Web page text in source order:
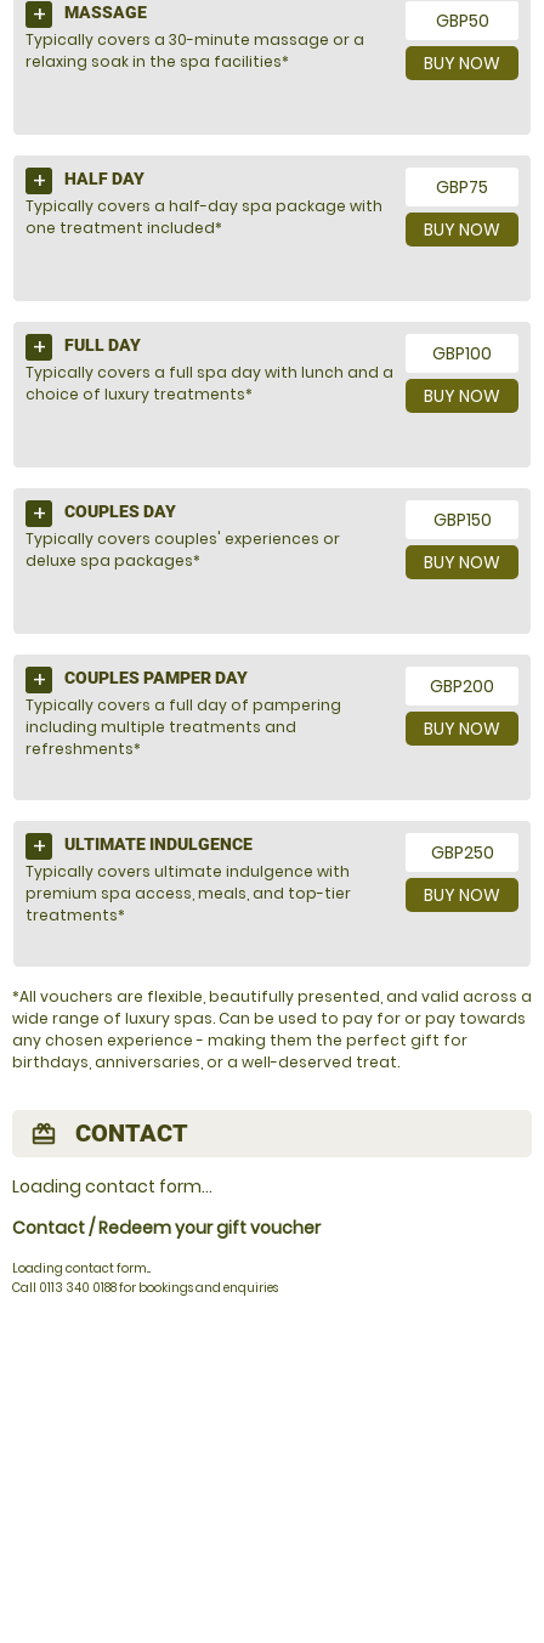
GBP50
BUY NOW
MASSAGE
Typically covers a 30-minute massage or a
relaxing soak in the spa facilities*
GBP75
BUY NOW
HALF DAY
Typically covers a half-day spa package with
one treatment included*
GBP100
BUY NOW
FULL DAY
Typically covers a full spa day with lunch and a
choice of luxury treatments*
GBP150
BUY NOW
COUPLES DAY
Typically covers couples' experiences or
deluxe spa packages*
GBP200
BUY NOW
COUPLES PAMPER DAY
Typically covers a full day of pampering
including multiple treatments and
refreshments*
GBP250
BUY NOW
ULTIMATE INDULGENCE
Typically covers ultimate indulgence with
premium spa access, meals, and top-tier
treatments*
*All vouchers are flexible, beautifully presented, and valid across a
wide range of luxury spas. Can be used to pay for or pay towards
any chosen experience - making them the perfect gift for
birthdays, anniversaries, or a well-deserved treat.
redeem CONTACT
Loading contact form...
Contact / Redeem your gift voucher
Loading contact form...
Call 0113 340 0188 for bookings and enquiries